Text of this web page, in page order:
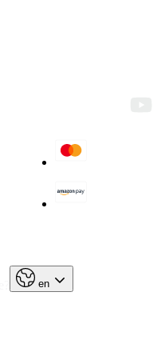
en